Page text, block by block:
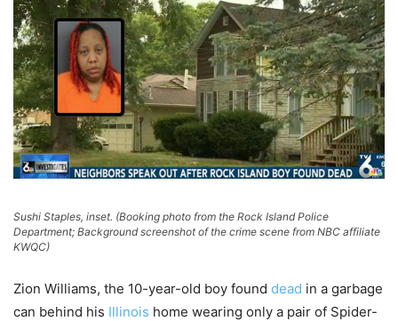
Sushi Staples, inset. (Booking photo from the Rock Island Police
Department; Background screenshot of the crime scene from NBC affiliate
KWQC)
Zion Williams, the 10-year-old boy found dead in a garbage
can behind his Illinois home wearing only a pair of Spider-